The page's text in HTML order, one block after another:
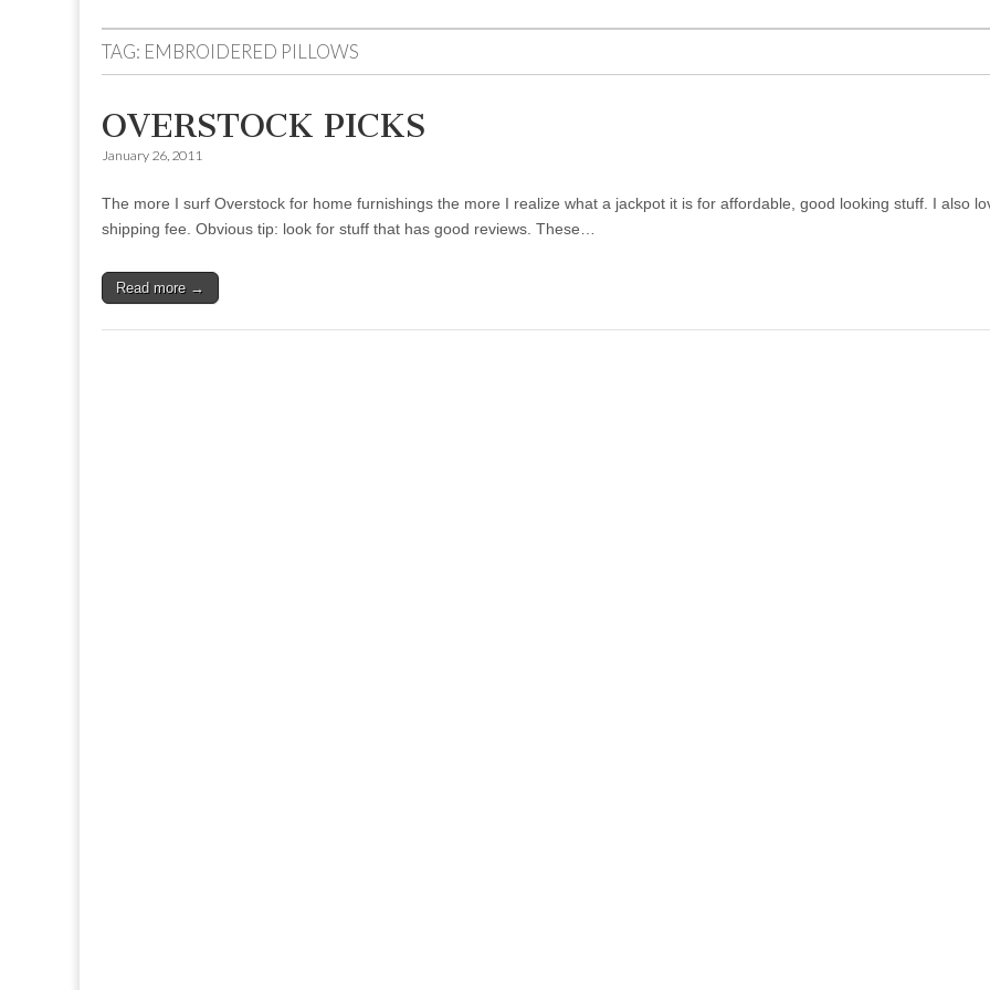
menu
content
TAG: EMBROIDERED PILLOWS
OVERSTOCK PICKS
January 26, 2011
The more I surf Overstock for home furnishings the more I realize what a jackpot it is for affordable, good looking stuff. I also
shipping fee. Obvious tip: look for stuff that has good reviews. These…
Read more →